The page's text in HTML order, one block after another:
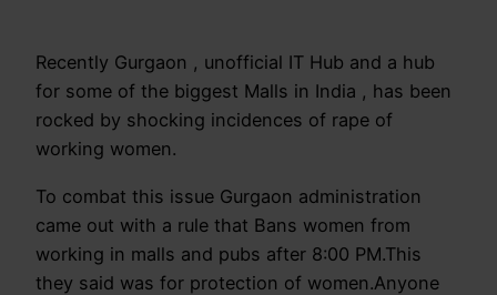
Recently Gurgaon , unofficial IT Hub and a hub
for some of the biggest Malls in India , has been
rocked by shocking incidences of rape of
working women.
To combat this issue Gurgaon administration
came out with a rule that Bans women from
working in malls and pubs after 8:00 PM.This
they said was for protection of women.Anyone